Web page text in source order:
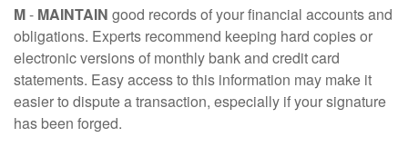
M- MAINTAIN good records of your financial accounts and
obligations. Experts recommend keeping hard copies or
electronic versions of monthly bank and credit card
statements. Easy access to this information may make it
easier to dispute a transaction, especially if your signature
has been forged.